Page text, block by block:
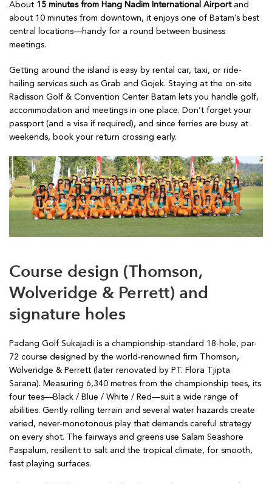
About 15 minutes from Hang Nadim International Airportand
about 10 minutes from downtown, it enjoys one of Batam’s best
central locations—handy for a round between business
meetings.
Getting around the island is easy by rental car, taxi, or ride-
hailing services such as Grab and Gojek. Staying at the on-site
Radisson Golf & Convention Center Batam lets you handle golf,
accommodation and meetings in one place. Don’t forget your
passport (and a visa if required), and since ferries are busy at
weekends, book your return crossing early.
Course design (Thomson,
Wolveridge & Perrett) and
signature holes
Padang Golf Sukajadi is a championship-standard 18-hole, par-
72 course designed by the world-renowned firm Thomson,
Wolveridge & Perrett (later renovated by PT. Flora Tjipta
Sarana). Measuring 6,340 metres from the championship tees, its
four tees—Black / Blue / White / Red—suit a wide range of
abilities. Gently rolling terrain and several water hazards create
varied, never-monotonous play that demands careful strategy
on every shot. The fairways and greens use Salam Seashore
Paspalum, resilient to salt and the tropical climate, for smooth,
fast playing surfaces.